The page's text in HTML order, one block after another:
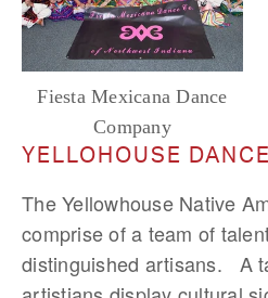
Fiesta Mexicana Dance
Company
YELLOHOUSE
The Yellowhouse Native
comprise of a team of
distinguished artisans. A